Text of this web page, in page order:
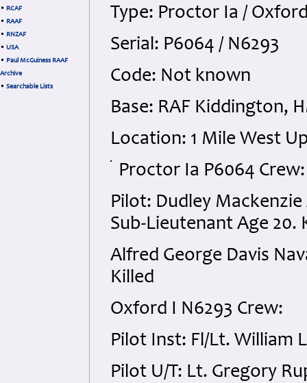
• RCAF
• RAAF
• RNZAF
• USA
• Paul McGuiness RAAF
Archive
• Searchable Lists
Type: Proctor Ia /
Serial: P6064 / N6293
Code: Not known
Base: RAF Kiddington,
Location: 1 Mile West
Proctor Ia P6064 Crew:
Pilot: Dudley
Sub-Lieutenant Age 20.
Alfred George Davis
Killed
Oxford I N6293 Crew:
Pilot Inst: Fl/Lt. William
Pilot U/T: Lt. Gregory